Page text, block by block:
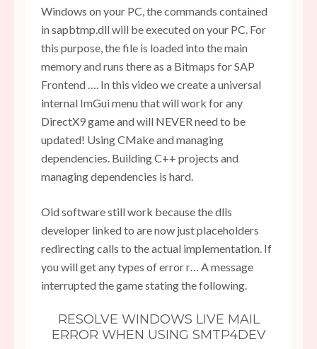
Windows on your PC, the commands contained
in sapbtmp.dll will be executed on your PC. For
this purpose, the file is loaded into the main
memory and runs there as a Bitmaps for SAP
Frontend …. In this video we create a universal
internal ImGui menu that will work for any
DirectX9 game and will NEVER need to be
updated! Using CMake and managing
dependencies. Building C++ projects and
managing dependencies is hard.
Old software still work because the dlls
developer linked to are now just placeholders
redirecting calls to the actual implementation. If
you will get any types of error r… A message
interrupted the game stating the following.
RESOLVE WINDOWS LIVE MAIL
ERROR WHEN USING SMTP4DEV